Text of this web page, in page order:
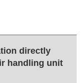
directly
handling unit